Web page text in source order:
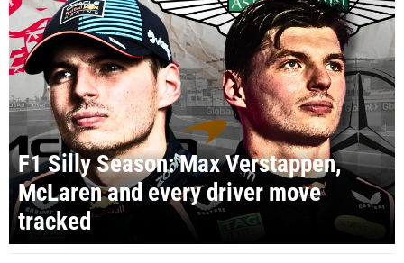
F1 Silly Season: Max Verstappen,
McLaren and every driver move
tracked